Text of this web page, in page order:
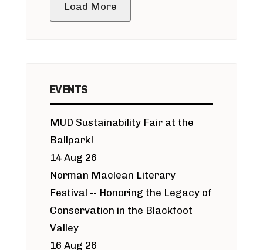
Load More
EVENTS
MUD Sustainability Fair at the
Ballpark!
14 Aug 26
Norman Maclean Literary
Festival -- Honoring the Legacy of
Conservation in the Blackfoot
Valley
16 Aug 26